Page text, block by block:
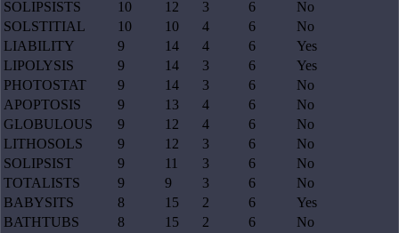
SOLIPSISTS 10 12 3 6
No
SOLSTITIAL
10 10 4 6
No
LIABILITY
9 14 4 6
Yes
LIPOLYSIS
9 14 3 6
Yes
PHOTOSTAT
9 14 3 6
No
APOPTOSIS
9 13 4 6
No
GLOBULOUS
9 12 4 6
No
LITHOSOLS
9 12 3 6
No
SOLIPSIST
9 11 3 6
No
TOTALISTS
9 9 3 6
No
BABYSITS
8 15 2 6
Yes
BATHTUBS
8 15 2 6
No